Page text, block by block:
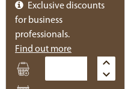
Exclusive discounts
for business
professionals.
Find out more
Quantity